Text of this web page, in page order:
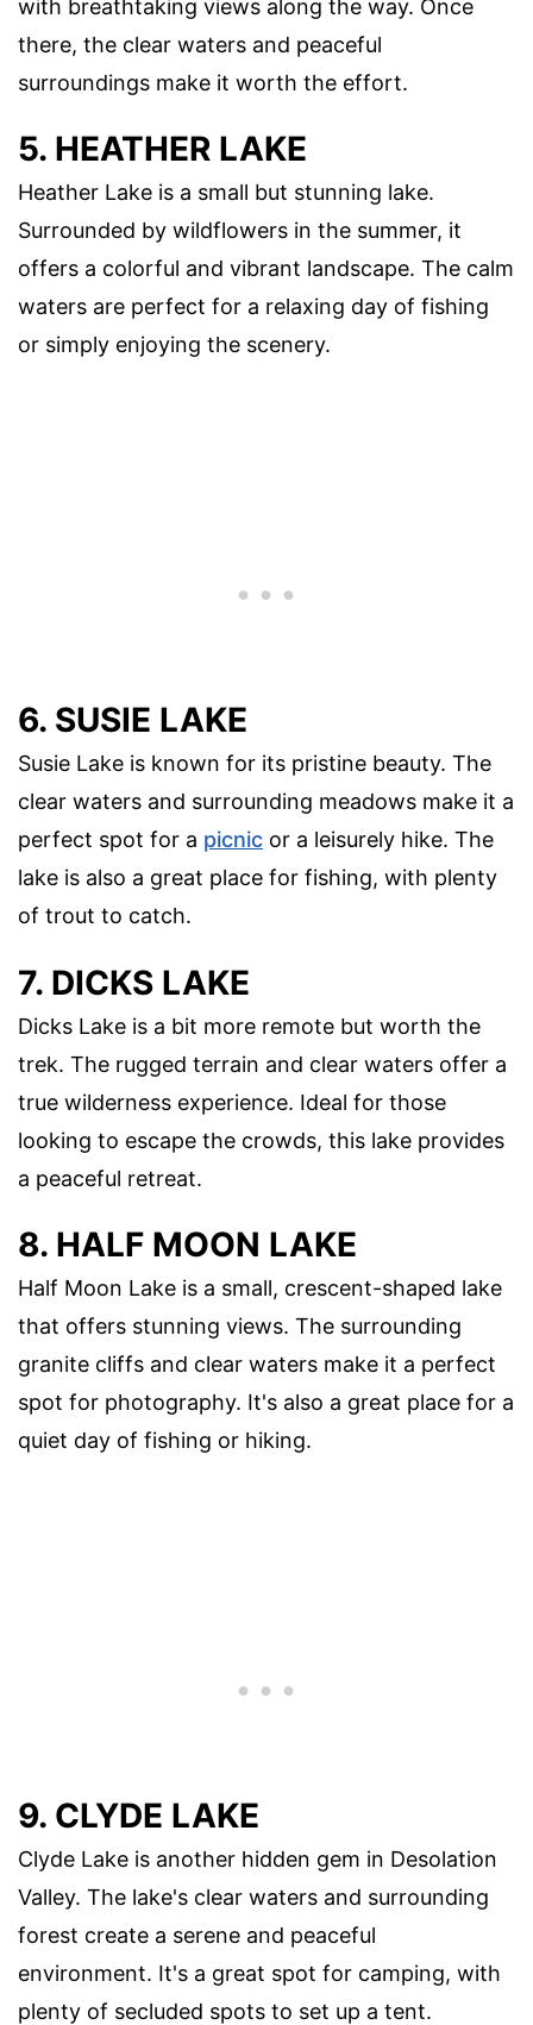
with breathtaking views along the way. Once
there, the clear waters and peaceful
surroundings make it worth the effort.
5. HEATHER LAKE
Heather Lake is a small but stunning lake.
Surrounded by wildflowers in the summer, it
offers a colorful and vibrant landscape. The calm
waters are perfect for a relaxing day of fishing
or simply enjoying the scenery.
6. SUSIE LAKE
Susie Lake is known for its pristine beauty. The
clear waters and surrounding meadows make it a
perfect spot for a picnic or a leisurely hike. The
lake is also a great place for fishing, with plenty
of trout to catch.
7. DICKS LAKE
Dicks Lake is a bit more remote but worth the
trek. The rugged terrain and clear waters offer a
true wilderness experience. Ideal for those
looking to escape the crowds, this lake provides
a peaceful retreat.
8. HALF MOON LAKE
Half Moon Lake is a small, crescent-shaped lake
that offers stunning views. The surrounding
granite cliffs and clear waters make it a perfect
spot for photography. It's also a great place for a
quiet day of fishing or hiking.
9. CLYDE LAKE
Clyde Lake is another hidden gem in Desolation
Valley. The lake's clear waters and surrounding
forest create a serene and peaceful
environment. It's a great spot for camping, with
plenty of secluded spots to set up a tent.